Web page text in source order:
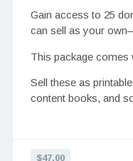
Gain access to 25
can sell as your
This package comes
Sell these as
content books, and
$47.00